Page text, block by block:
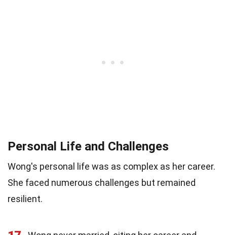
Personal Life and Challenges
Wong's personal life was as complex as her career.
She faced numerous challenges but remained
resilient.